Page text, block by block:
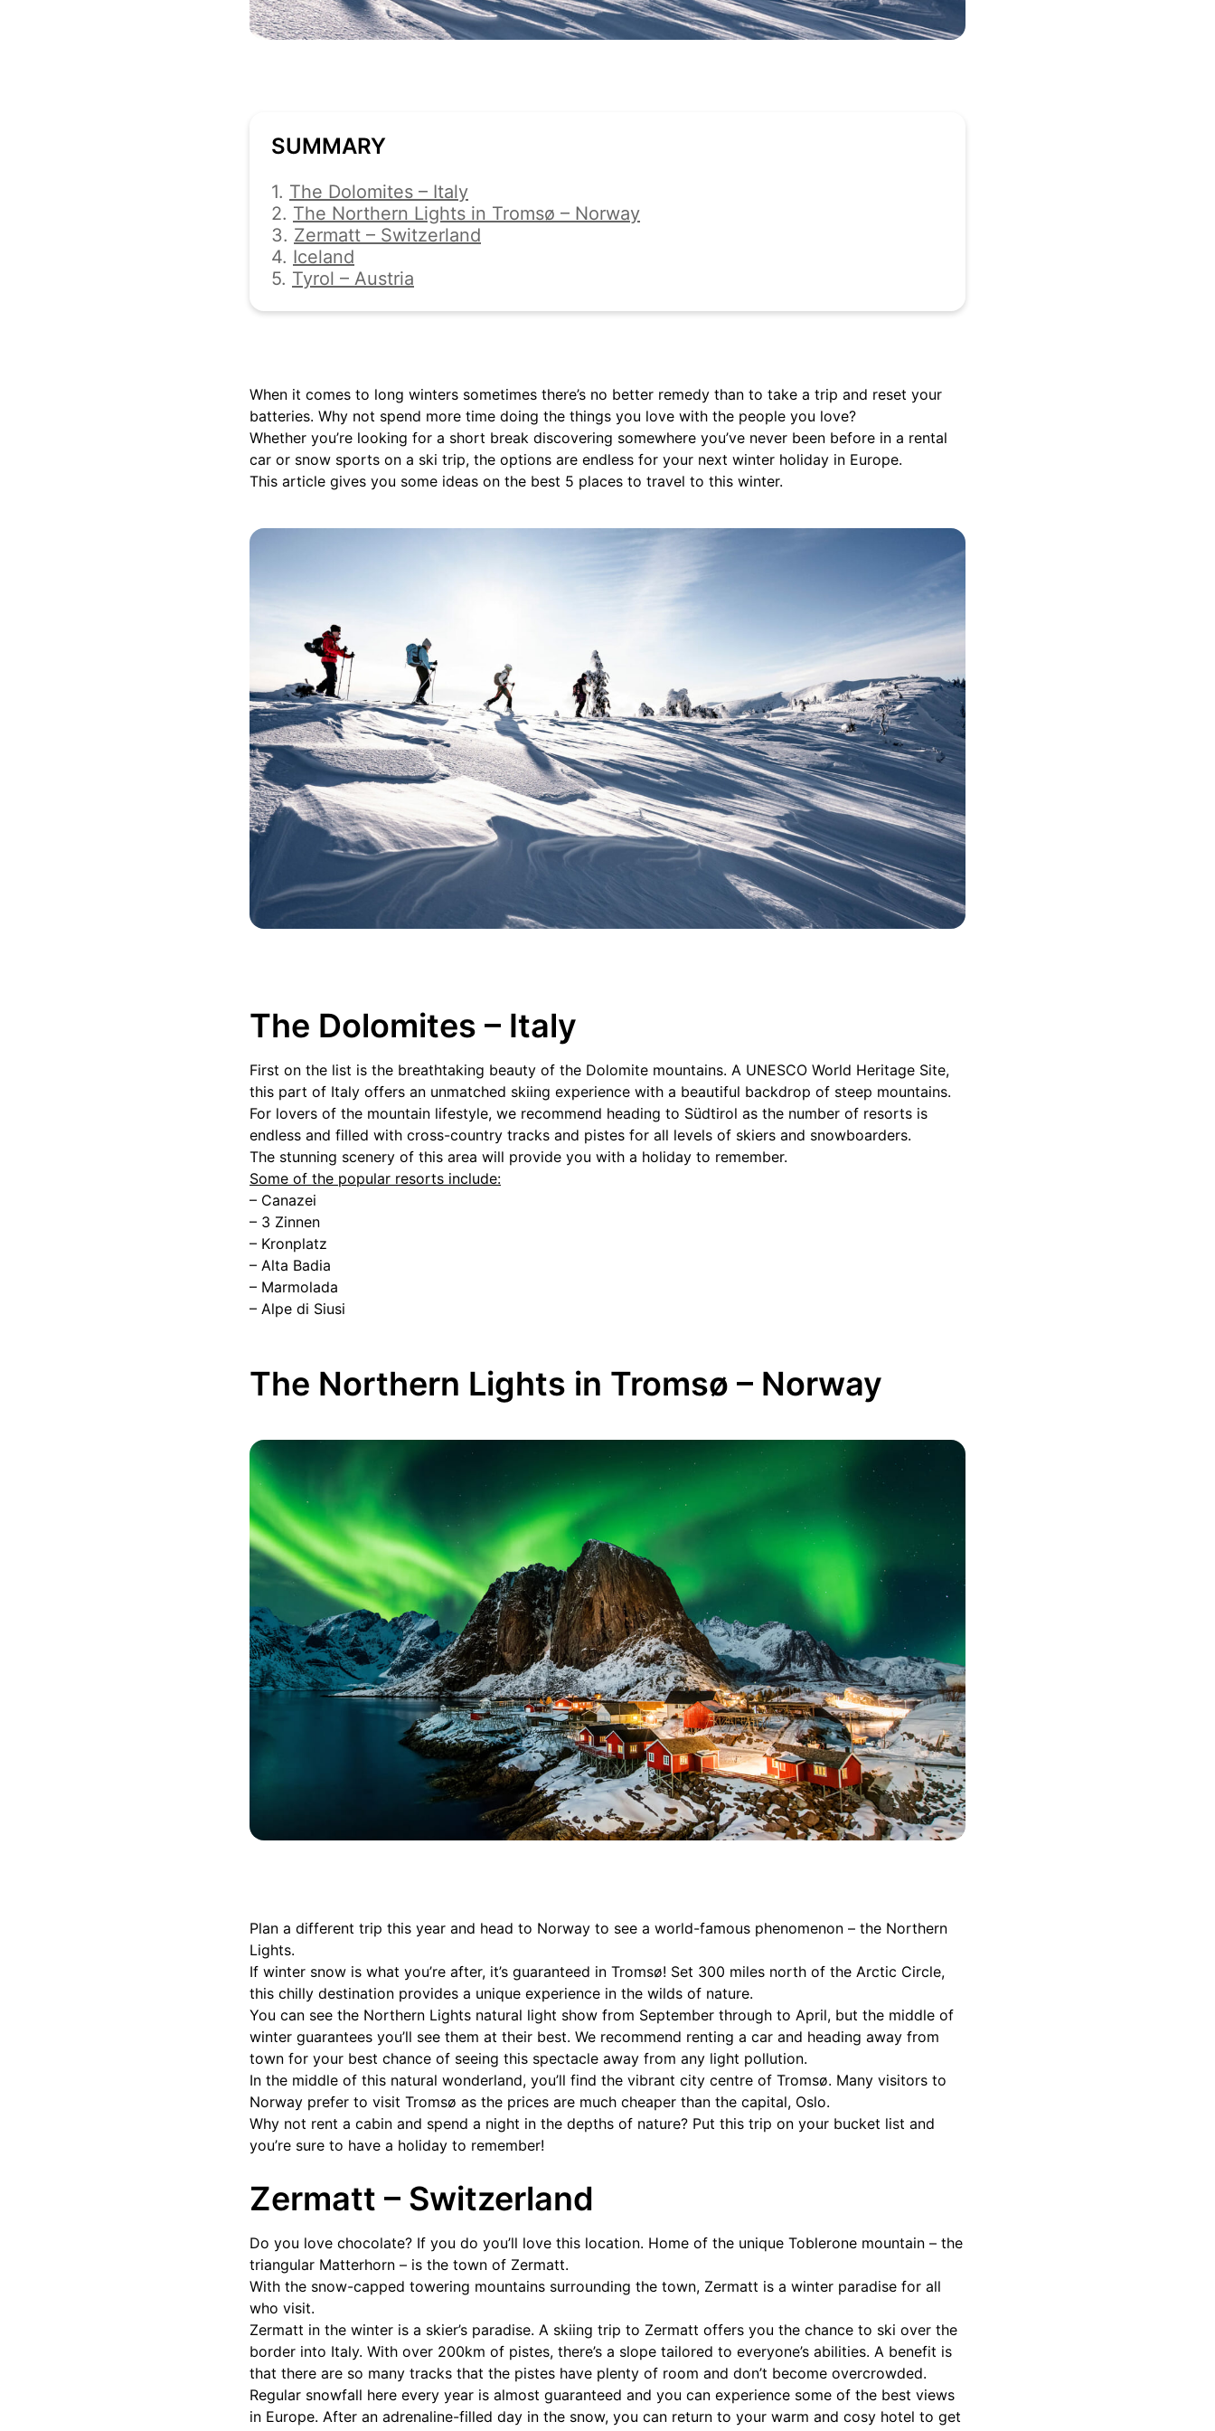
SUMMARY
1. The Dolomites – Italy
2. The Northern Lights in Tromsø – Norway
3. Zermatt – Switzerland
4. Iceland
5. Tyrol – Austria
When it comes to long winters sometimes there’s no better remedy than to take a trip and reset your
batteries. Why not spend more time doing the things you love with the people you love?
Whether you’re looking for a short break discovering somewhere you’ve never been before in a rental
car or snow sports on a ski trip, the options are endless for your next winter holiday in Europe.
This article gives you some ideas on the best 5 places to travel to this winter.
The Dolomites – Italy
First on the list is the breathtaking beauty of the Dolomite mountains. A UNESCO World Heritage Site,
this part of Italy offers an unmatched skiing experience with a beautiful backdrop of steep mountains.
For lovers of the mountain lifestyle, we recommend heading to Südtirol as the number of resorts is
endless and filled with cross-country tracks and pistes for all levels of skiers and snowboarders.
The stunning scenery of this area will provide you with a holiday to remember.
Some of the popular resorts include:
– Canazei
– 3 Zinnen
– Kronplatz
– Alta Badia
– Marmolada
– Alpe di Siusi
The Northern Lights in Tromsø – Norway
Plan a different trip this year and head to Norway to see a world-famous phenomenon – the Northern
Lights.
If winter snow is what you’re after, it’s guaranteed in Tromsø! Set 300 miles north of the Arctic Circle,
this chilly destination provides a unique experience in the wilds of nature.
You can see the Northern Lights natural light show from September through to April, but the middle of
winter guarantees you’ll see them at their best. We recommend renting a car and heading away from
town for your best chance of seeing this spectacle away from any light pollution.
In the middle of this natural wonderland, you’ll find the vibrant city centre of Tromsø. Many visitors to
Norway prefer to visit Tromsø as the prices are much cheaper than the capital, Oslo.
Why not rent a cabin and spend a night in the depths of nature? Put this trip on your bucket list and
you’re sure to have a holiday to remember!
Zermatt – Switzerland
Do you love chocolate? If you do you’ll love this location. Home of the unique Toblerone mountain – the
triangular Matterhorn – is the town of Zermatt.
With the snow-capped towering mountains surrounding the town, Zermatt is a winter paradise for all
who visit.
Zermatt in the winter is a skier’s paradise. A skiing trip to Zermatt offers you the chance to ski over the
border into Italy. With over 200km of pistes, there’s a slope tailored to everyone’s abilities. A benefit is
that there are so many tracks that the pistes have plenty of room and don’t become overcrowded.
Regular snowfall here every year is almost guaranteed and you can experience some of the best views
in Europe. After an adrenaline-filled day in the snow, you can return to your warm and cosy hotel to get